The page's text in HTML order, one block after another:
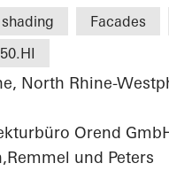
Facades
North Rhine-
Orend
und Peters